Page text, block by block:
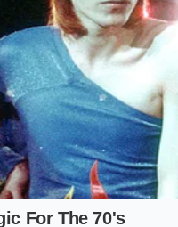
the meat’s
the concentrated
forcing the glutamic
on the surface of
too much powder
Follow this sequence